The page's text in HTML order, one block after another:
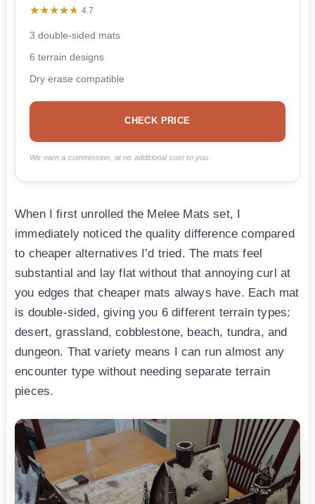
★★★★★
★★★★★ 4.7
3 double-sided mats
6 terrain designs
Dry erase compatible
CHECK PRICE
We earn a commission, at no additional cost to you.
When I first unrolled the Melee Mats set, I
immediately noticed the quality difference compared
to cheaper alternatives I’d tried. The mats feel
substantial and lay flat without that annoying curl at
you edges that cheaper mats always have. Each mat
is double-sided, giving you 6 different terrain types:
desert, grassland, cobblestone, beach, tundra, and
dungeon. That variety means I can run almost any
encounter type without needing separate terrain
pieces.